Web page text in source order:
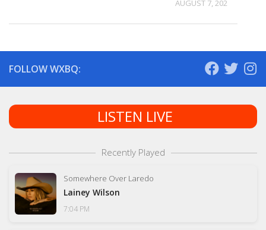
AUGUST 7, 2026
FOLLOW WXBQ:
LISTEN LIVE
Recently Played
Somewhere Over Laredo
Lainey Wilson
7:04 PM